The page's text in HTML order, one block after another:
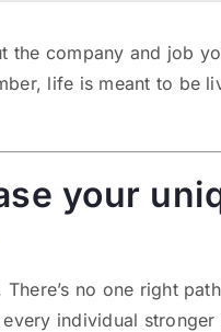
the company and job
life is meant to be
your
no one right
individual